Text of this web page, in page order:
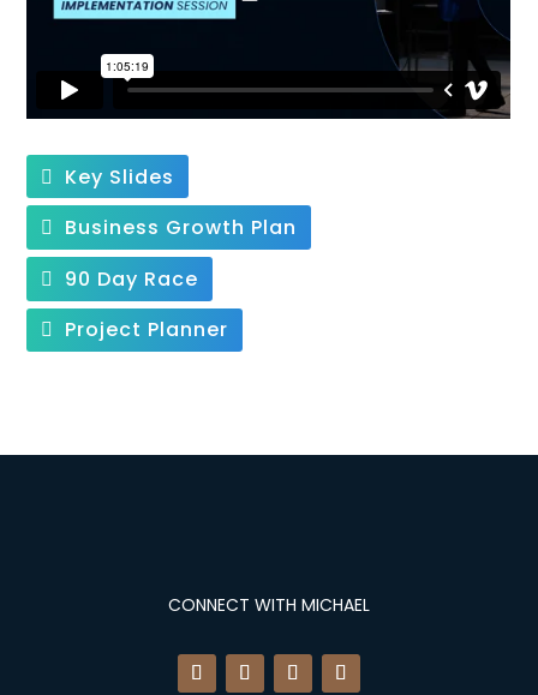
Key Slides
Business Growth Plan
90 Day Race
Project Planner
CONNECT WITH MICHAEL